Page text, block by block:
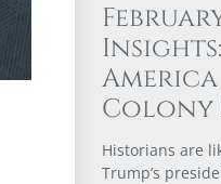
Colony
Historians are
Trump’s